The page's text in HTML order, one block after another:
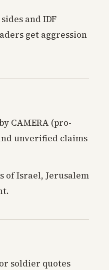
and IDF
get aggression
CAMERA (pro-
unverified claims
of Israel, Jerusalem
soldier quotes